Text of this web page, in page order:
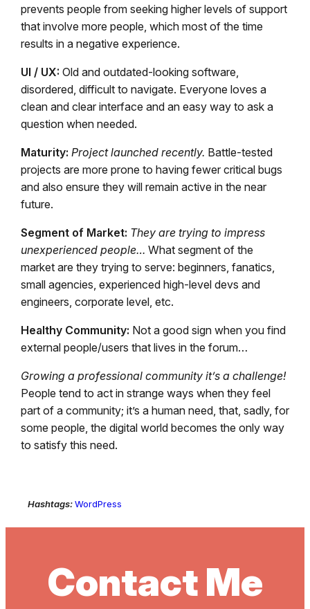
prevents people from seeking higher levels of support
that involve more people, which most of the time
results in a negative experience.
UI / UX: Old and outdated-looking software,
disordered, difficult to navigate. Everyone loves a
clean and clear interface and an easy way to ask a
question when needed.
Maturity: Project launched recently. Battle-tested
projects are more prone to having fewer critical bugs
and also ensure they will remain active in the near
future.
Segment of Market: They are trying to impress
unexperienced people… What segment of the
market are they trying to serve: beginners, fanatics,
small agencies, experienced high-level devs and
engineers, corporate level, etc.
Healthy Community: Not a good sign when you find
external people/users that lives in the forum…
Growing a professional community it’s a challenge!
People tend to act in strange ways when they feel
part of a community; it’s a human need, that, sadly, for
some people, the digital world becomes the only way
to satisfy this need.
Hashtags:WordPress
Contact Me